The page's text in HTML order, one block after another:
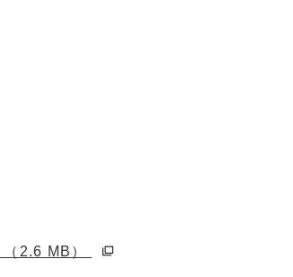
2.6 MB） 別ウィンドウで開く